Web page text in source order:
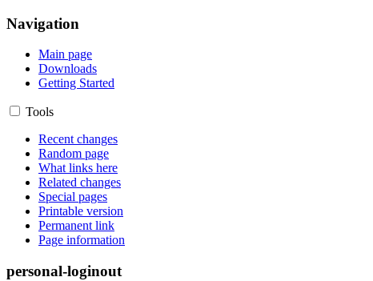
Navigation
Main page
Downloads
Getting Started
Tools
Recent changes
Random page
What links here
Related changes
Special pages
Printable version
Permanent link
Page information
personal-loginout